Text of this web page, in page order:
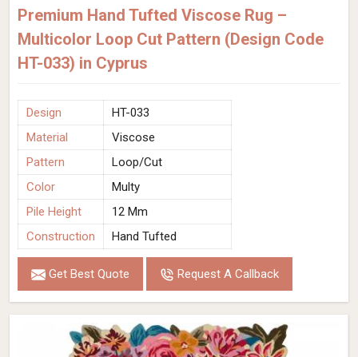
Premium Hand Tufted Viscose Rug –
Multicolor Loop Cut Pattern (Design Code
HT-033) in Cyprus
Design
HT-033
Material
Viscose
Pattern
Loop/Cut
Color
Multy
Pile Height
12 Mm
Construction
Hand Tufted
Get Best Quote Request A Callback